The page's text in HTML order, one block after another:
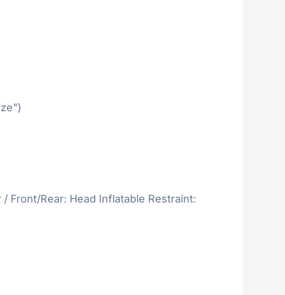
Front/Rear: Head Inflatable Restraint: